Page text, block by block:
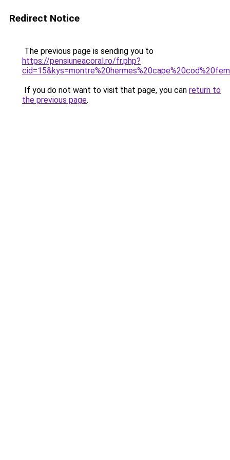
Redirect Notice
The previous page is sending you to
https://pensiuneacoral.ro/fr.php?
If you do not want to visit that page, you can return to
the previous page.